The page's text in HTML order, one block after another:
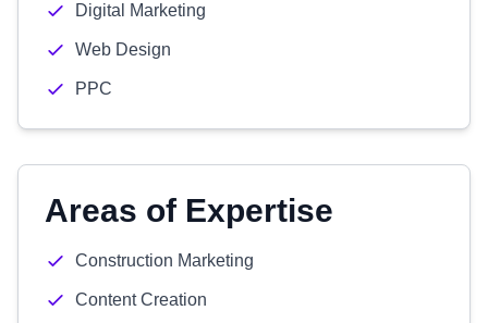
Digital Marketing
Web Design
PPC
Areas of Expertise
Construction Marketing
Content Creation